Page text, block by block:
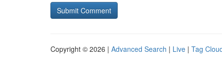
Copyright © 2026 | Advanced Search | Live | Tag